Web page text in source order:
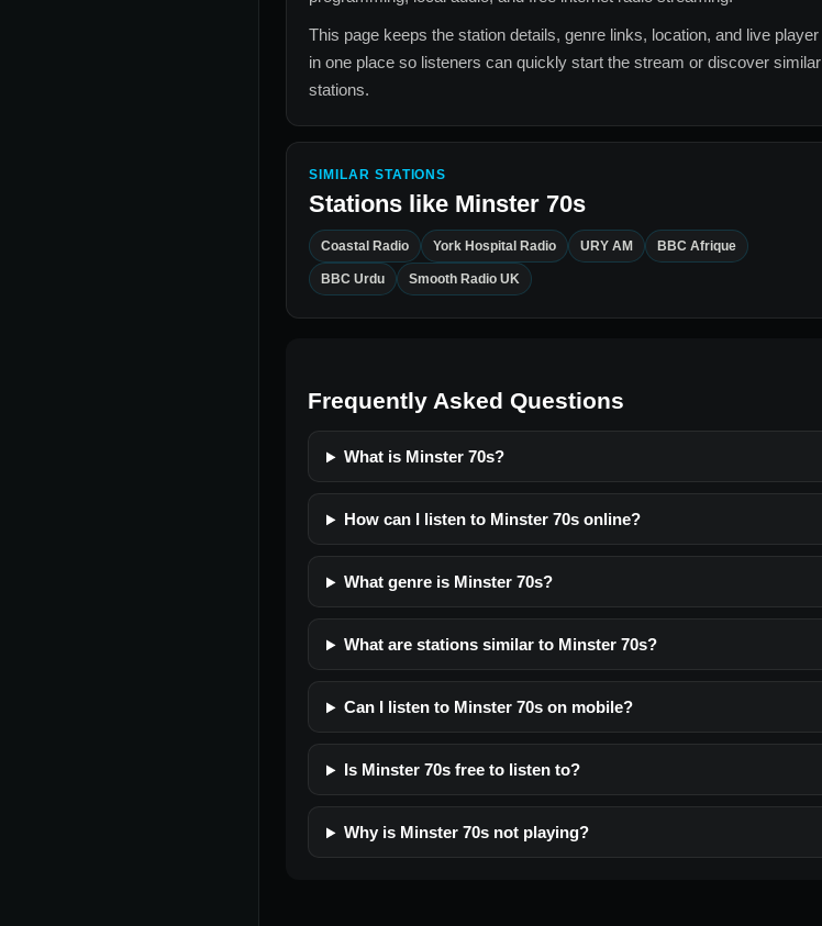
This page keeps the station details, genre links, location, and live player
in one place so listeners can quickly start the stream or discover similar
stations.
SIMILAR STATIONS
Stations like Minster 70s
Coastal Radio York Hospital Radio URY AM BBC Afrique
BBC Urdu Smooth Radio UK
Frequently Asked Questions
What is Minster 70s?
How can I listen to Minster 70s online?
What genre is Minster 70s?
What are stations similar to Minster 70s?
Can I listen to Minster 70s on mobile?
Is Minster 70s free to listen to?
Why is Minster 70s not playing?